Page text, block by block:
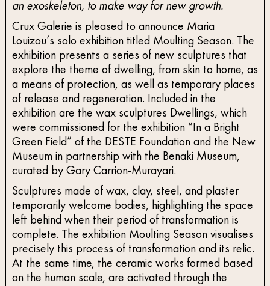
an exoskeleton, to make way for new growth.
Crux Galerie is pleased to announce Maria
Louizou’s solo exhibition titled Moulting Season. The
exhibition presents a series of new sculptures that
explore the theme of dwelling, from skin to home, as
a means of protection, as well as temporary places
of release and regeneration. Included in the
exhibition are the wax sculptures Dwellings, which
were commissioned for the exhibition “In a Bright
Green Field” of the DESTE Foundation and the New
Museum in partnership with the Benaki Museum,
curated by Gary Carrion-Murayari.
Sculptures made of wax, clay, steel, and plaster
temporarily welcome bodies, highlighting the space
left behind when their period of transformation is
complete. The exhibition Moulting Season visualises
precisely this process of transformation and its relic.
At the same time, the ceramic works formed based
on the human scale, are activated through the